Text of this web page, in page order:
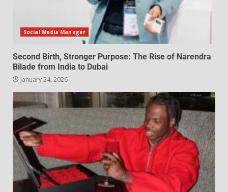
Social Media Manager
Second Birth, Stronger Purpose: The Rise of Narendra
Bilade from India to Dubai
January 24, 2026